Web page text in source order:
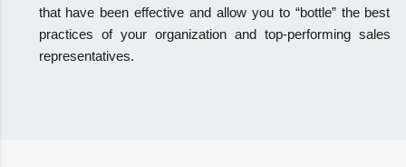
that have been effective and allow you to “bottle” the best
practices of your organization and top-performing sales
representatives.